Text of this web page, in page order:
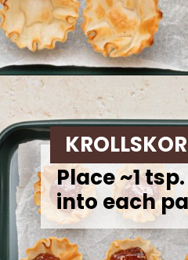
Place ~1
into each